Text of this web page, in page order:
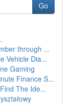
Go
through ...
Vehicle Dia...
Gaming
Finance S...
The Ide...